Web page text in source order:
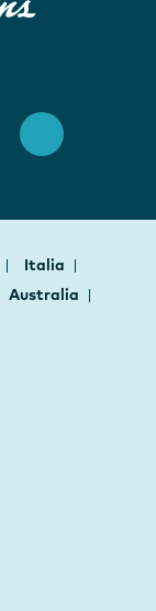
Italia
Australia